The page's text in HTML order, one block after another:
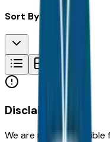
Sort By:
Disclaimer
We are not